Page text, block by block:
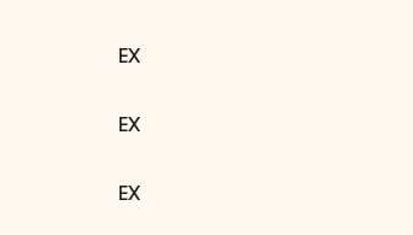
EX
EX
EX